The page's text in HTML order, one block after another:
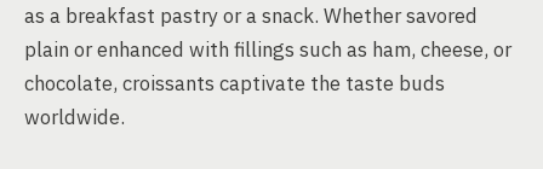
as a breakfast pastry or a snack. Whether savored
plain or enhanced with fillings such as ham, cheese, or
chocolate, croissants captivate the taste buds
worldwide.